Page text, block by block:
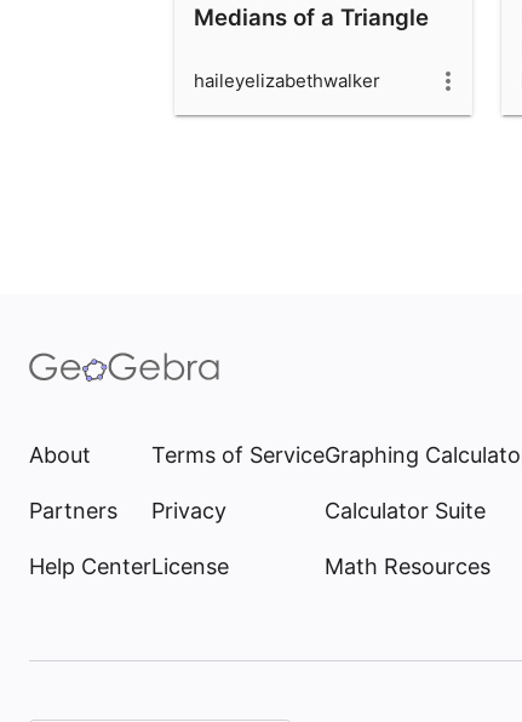
Medians of a Triangle
haileyelizabethwalker
About
Partners
Help Center
Terms of Service
Privacy
License
Graphing
Calculator Suite
Math Resources